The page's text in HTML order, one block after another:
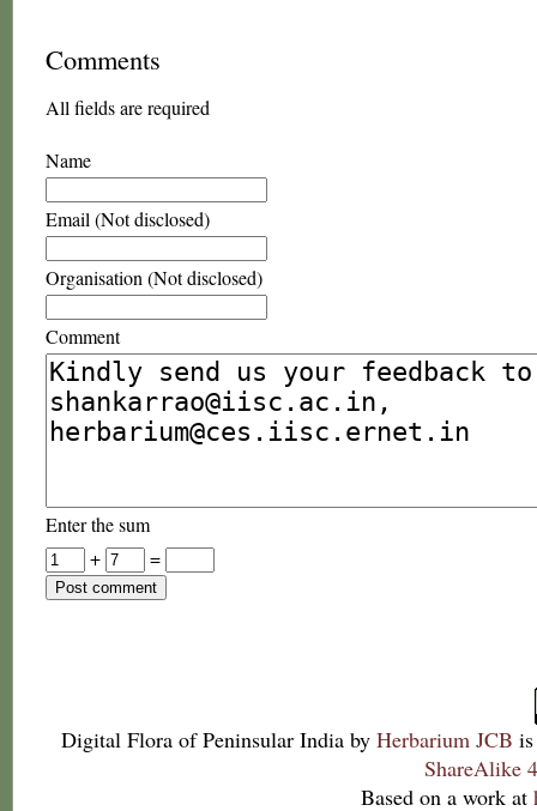
Comments
All fields are required
Name
Email (Not disclosed)
Organisation (Not disclosed)
Comment
Enter the sum
+
=
Digital Flora of Peninsular India by Herbarium JCB
ShareAlike
Based on a work at